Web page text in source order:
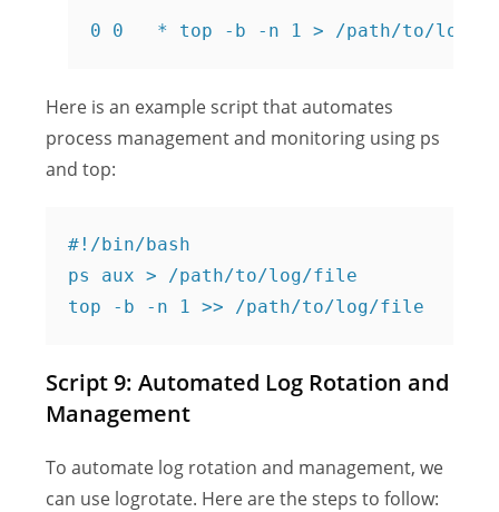
0 0   * top -b -n 1 > /path/to/log/
Here is an example script that automates
process management and monitoring using ps
and top:
#!/bin/bash
ps aux > /path/to/log/file
Script 9: Automated Log Rotation and
Management
To automate log rotation and management, we
can use logrotate. Here are the steps to follow: